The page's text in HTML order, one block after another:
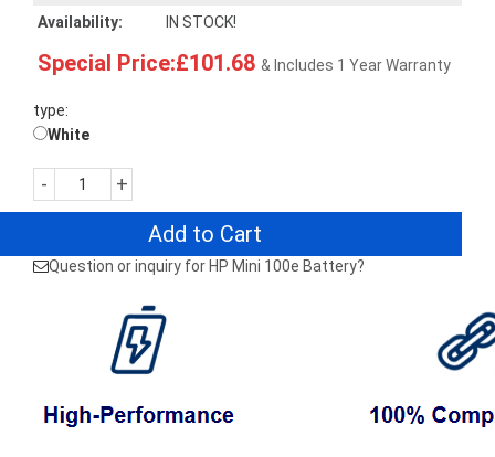
Availability:
IN STOCK!
Special Price:£101.68 & Includes 1 Year Warranty
type:
White
- +
Add to Cart
Question or inquiry for HP Mini 100e Battery?